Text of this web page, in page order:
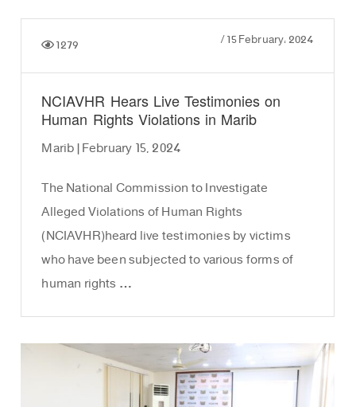
/15 February، 2024 1279
NCIAVHR Hears Live Testimonies on
Human Rights Violations in Marib
Marib | February 15, 2024
The National Commission to Investigate
Alleged Violations of Human Rights
(NCIAVHR)heard live testimonies by victims
who have been subjected to various forms of
human rights …